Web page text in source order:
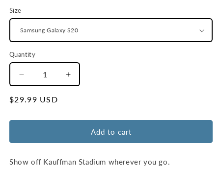
Size
Quantity
Decrease
quantity
for
City
Snap
Increase
quantity
City
Royals
Snap
Regular
$29.99 USD
Add to cart
Show off Kauffman Stadium wherever you go.